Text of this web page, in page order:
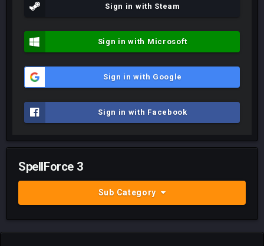
Sign in with Steam
Sign in with Microsoft
Sign in with Google
Sign in with Facebook
SpellForce 3
Sub Category